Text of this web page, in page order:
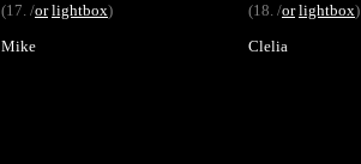
(17. /or lightbox)
Mike
(18. /or lightbox)
Clelia